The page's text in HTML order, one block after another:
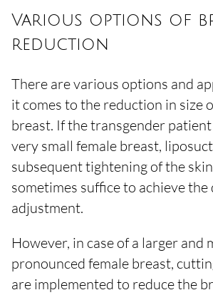
Various options of
reduction
There are various options and
it comes to the reduction in size
breast. If the transgender
very small female breast,
subsequent tightening of the
sometimes suffice to achieve
adjustment.
However, in case of a larger and
pronounced female breast,
are implemented to reduce the